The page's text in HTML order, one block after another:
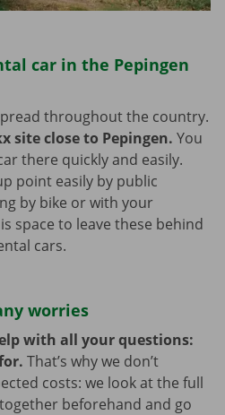
car in the Pepingen
throughout the country.
site close to Pepingen. You
there quickly and easily.
point easily by public
by bike or with your
space to leave these behind
cars.
worries
with all your questions:
That’s why we don’t
costs: we look at the full
beforehand and go